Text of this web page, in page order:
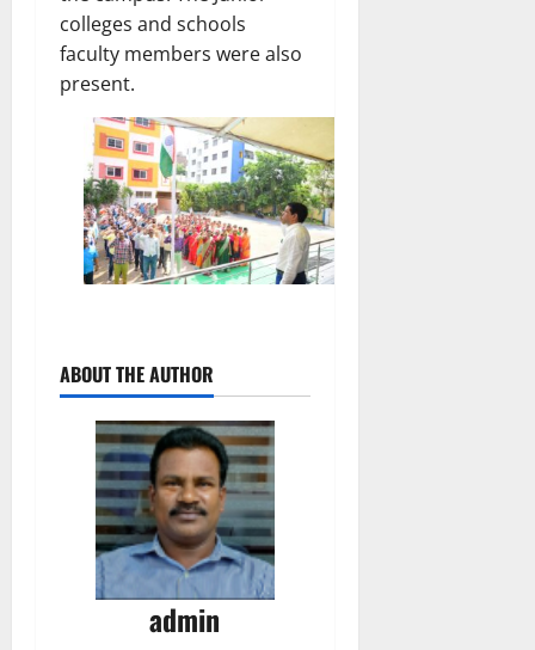
colleges and schools
faculty members were also
present.
ABOUT THE AUTHOR
admin